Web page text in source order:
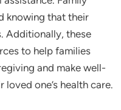
knowing that their
Additionally, these
to help families
and make well-
one’s health care.